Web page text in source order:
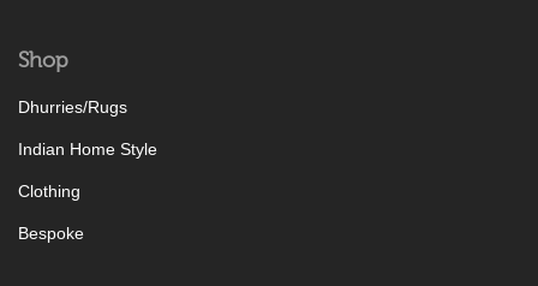
Shop
Dhurries/Rugs
Indian Home Style
Clothing
Bespoke